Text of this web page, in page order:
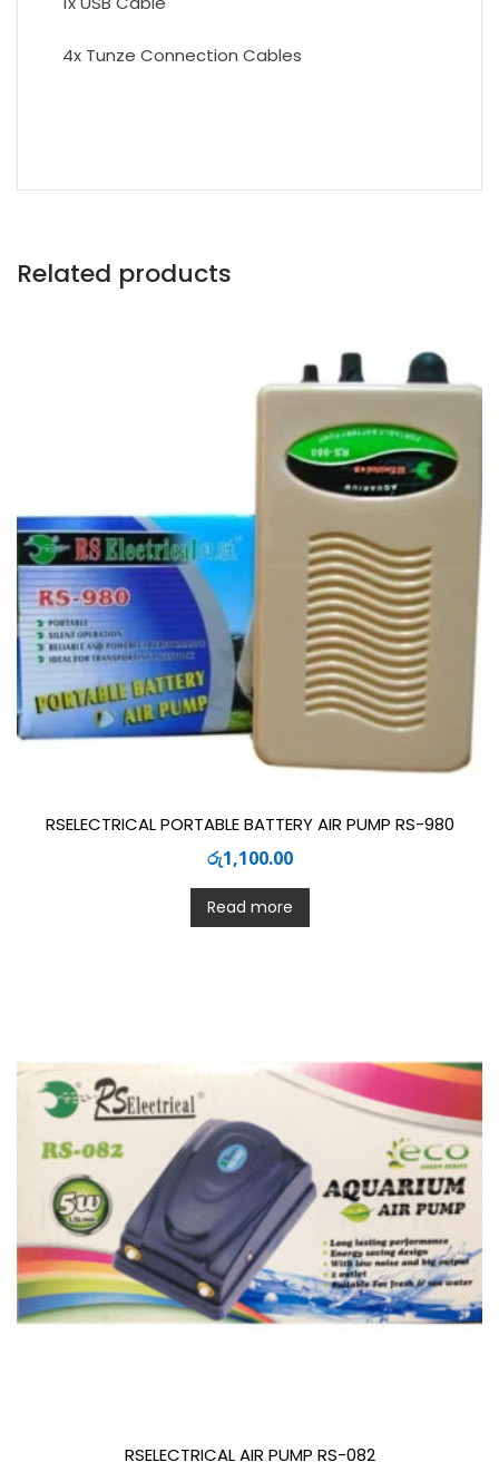
4x Tunze Connection Cables
Related products
RSELECTRICAL PORTABLE BATTERY AIR PUMP RS-980
රු1,100.00
Read more
RSELECTRICAL AIR PUMP RS-082